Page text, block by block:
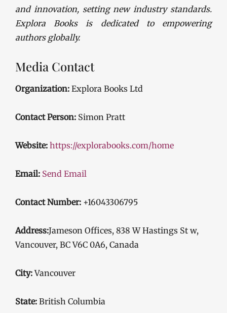
and innovation, setting new industry standards.
Explora Books is dedicated to empowering
authors globally.
Media Contact
Organization: Explora Books Ltd
Contact Person: Simon Pratt
Website: https://explorabooks.com/home
Email: Send Email
Contact Number: +16043306795
Address:Jameson Offices, 838 W Hastings St w,
Vancouver, BC V6C 0A6, Canada
City:Vancouver
State: British Columbia